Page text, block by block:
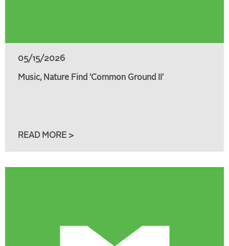
05/15/2026
Music, Nature Find 'Common Ground II'
READ MORE >